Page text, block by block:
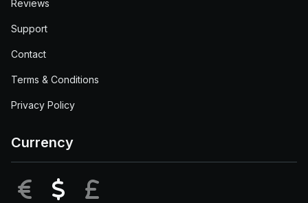
Reviews
Support
Contact
Terms & Conditions
Privacy Policy
Currency
EUR USD